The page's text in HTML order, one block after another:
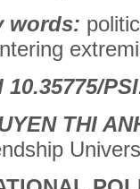
words:
10.35775/
THI